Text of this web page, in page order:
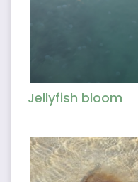
Jellyfish bloom